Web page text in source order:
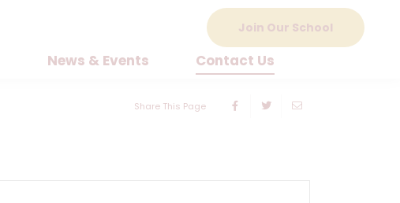
Join Our School
News & Events Contact Us
Share This Page